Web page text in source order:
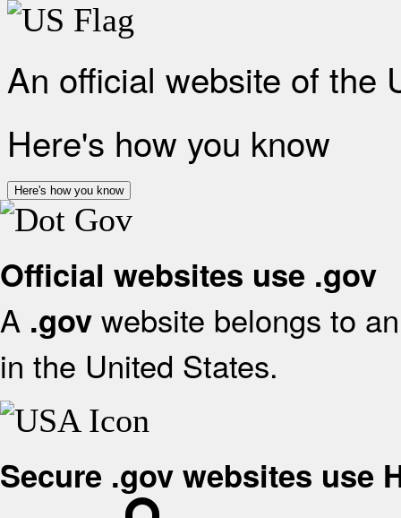
An official website of the
Here's how you know
Here's how you know
Official websites use .gov
A .gov website belongs to
in the United States.
Secure .gov websites use